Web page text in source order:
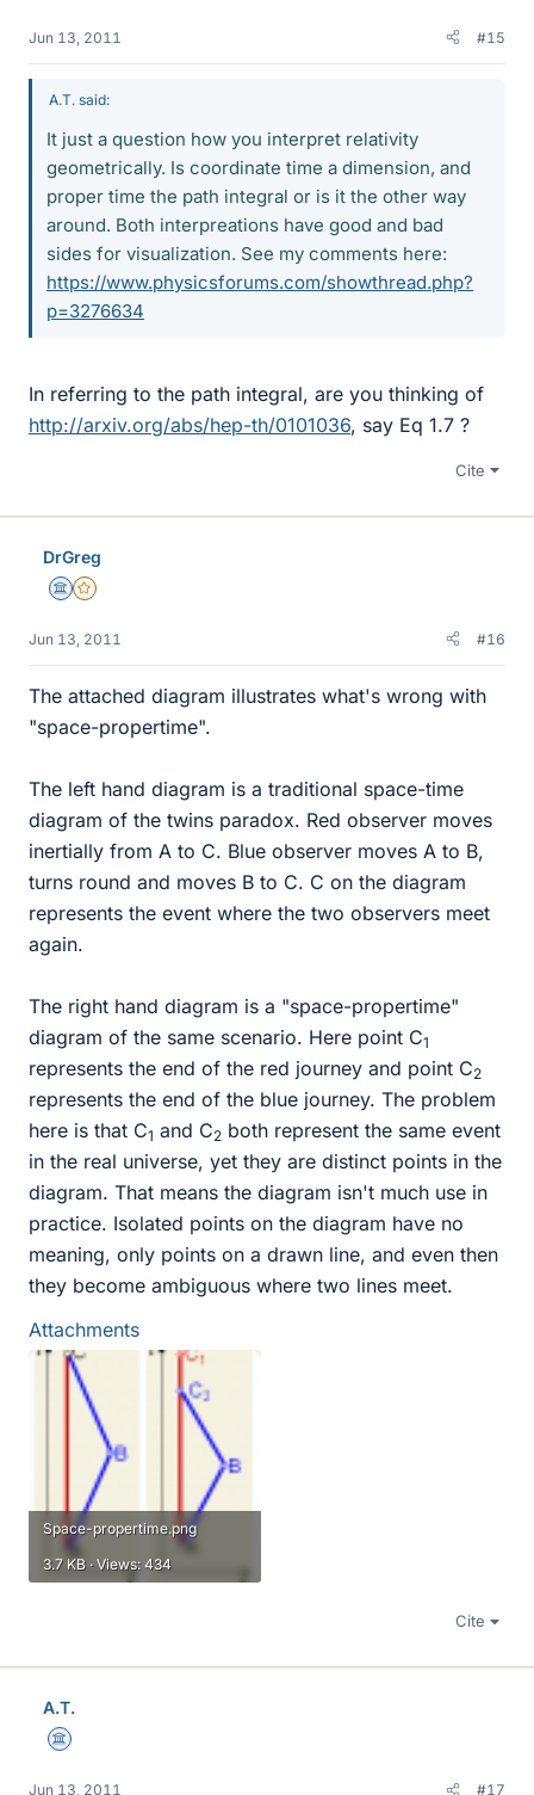
Jun 13, 2011 #15
A.T. said:
It just a question how you interpret relativity
geometrically. Is coordinate time a dimension, and
proper time the path integral or is it the other way
around. Both interpreations have good and bad
sides for visualization. See my comments here:
https://www.physicsforums.com/showthread.php?
p=3276634
In referring to the path integral, are you thinking of
http://arxiv.org/abs/hep-th/0101036, say Eq 1.7 ?
Cite
DrGreg
Science Advisor
Gold Member
Jun 13, 2011 #16
The attached diagram illustrates what's wrong with
"space-propertime".
The left hand diagram is a traditional space-time
diagram of the twins paradox. Red observer moves
inertially from A to C. Blue observer moves A to B,
turns round and moves B to C. C on the diagram
represents the event where the two observers meet
again.
The right hand diagram is a "space-propertime"
diagram of the same scenario. Here point C1
represents the end of the red journey and point C2
represents the end of the blue journey. The problem
here is that C1 and C2 both represent the same event
in the real universe, yet they are distinct points in the
diagram. That means the diagram isn't much use in
practice. Isolated points on the diagram have no
meaning, only points on a drawn line, and even then
they become ambiguous where two lines meet.
Attachments
Space-propertime.png
3.7 KB · Views: 434
Cite
A.T.
Science Advisor
Jun 13, 2011 #17